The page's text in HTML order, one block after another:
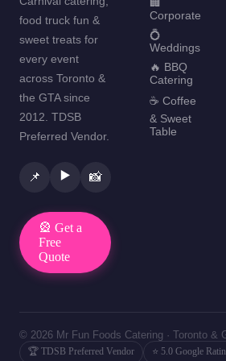
food truck fun &
sweet treats for
every event
across Toronto &
the GTA since
2012. TDSB
Preferred Vendor.
📌 ▶️ 📸
🎡 Get a
Free
Quote
Corporate
💍
Weddings
🔥 BBQ
Catering
☕ Coffee
& Sweet
Table
© 2026 Mr Fun Foods Catering · Toronto &
🏆 TDSB Preferred Vendor
⭐ 5.0 Google